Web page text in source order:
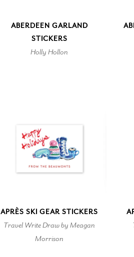
ABERDEEN GARLAND
STICKERS
Holly Hollon
APRÈS SKI GEAR STICKERS
Travel Write Draw by Meagan
Morrison